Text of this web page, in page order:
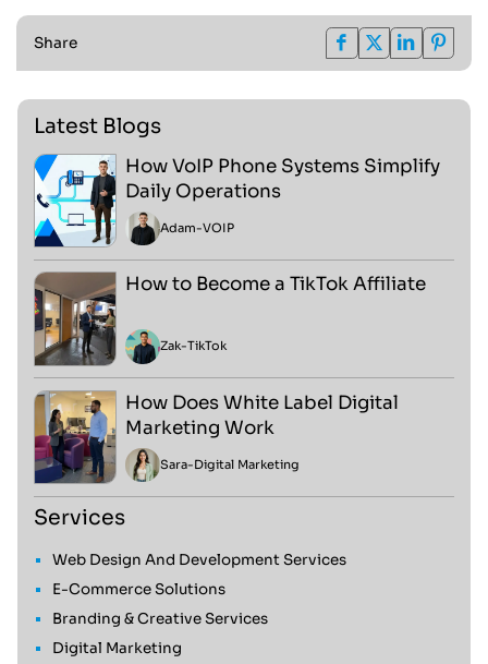
Share
Latest Blogs
How VoIP Phone Systems Simplify
Daily Operations
Adam-VOIP
How to Become a TikTok Affiliate
Zak-TikTok
How Does White Label Digital
Marketing Work
Sara-Digital Marketing
Services
Web Design And Development Services
E-Commerce Solutions
Branding & Creative Services
Digital Marketing